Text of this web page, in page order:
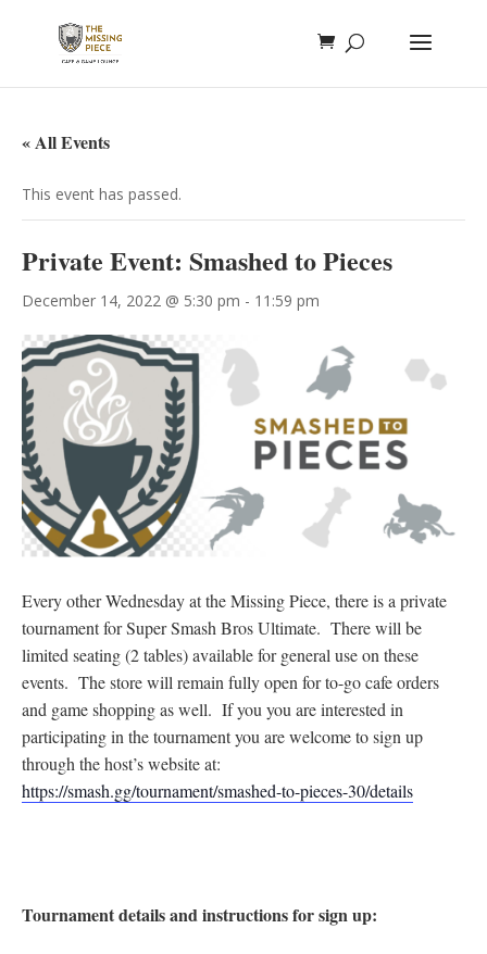
« All Events
This event has passed.
Private Event: Smashed to Pieces
December 14, 2022 @ 5:30 pm - 11:59 pm
Every other Wednesday at the Missing Piece, there is a private
tournament for Super Smash Bros Ultimate. There will be
limited seating (2 tables) available for general use on these
events. The store will remain fully open for to-go cafe orders
and game shopping as well. If you you are interested in
participating in the tournament you are welcome to sign up
through the host’s website at:
https://smash.gg/tournament/smashed-to-pieces-30/details
Tournament details and instructions for sign up: